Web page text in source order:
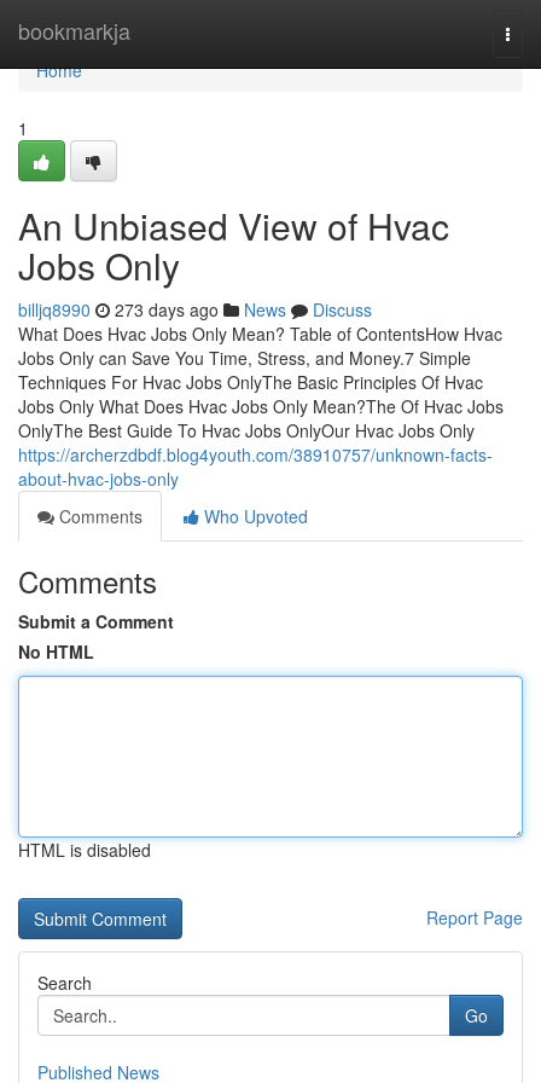
bookmarkja
Home
Home
1
An Unbiased View of Hvac
Jobs Only
billjq8990 273 days ago News
Discuss
What Does Hvac Jobs Only Mean? Table of ContentsHow Hvac
Jobs Only can Save You Time, Stress, and Money.7 Simple
Techniques For Hvac Jobs OnlyThe Basic Principles Of Hvac
Jobs Only What Does Hvac Jobs Only Mean?The Of Hvac Jobs
OnlyThe Best Guide To Hvac Jobs OnlyOur Hvac Jobs Only
https://archerzdbdf.blog4youth.com/38910757/unknown-facts-
about-hvac-jobs-only
Comments
Who Upvoted
Comments
Submit a Comment
No HTML
HTML is disabled
Report Page
Search
Go
Published News